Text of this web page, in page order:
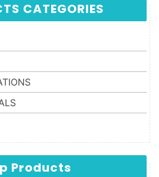
CATEGORIES
Products